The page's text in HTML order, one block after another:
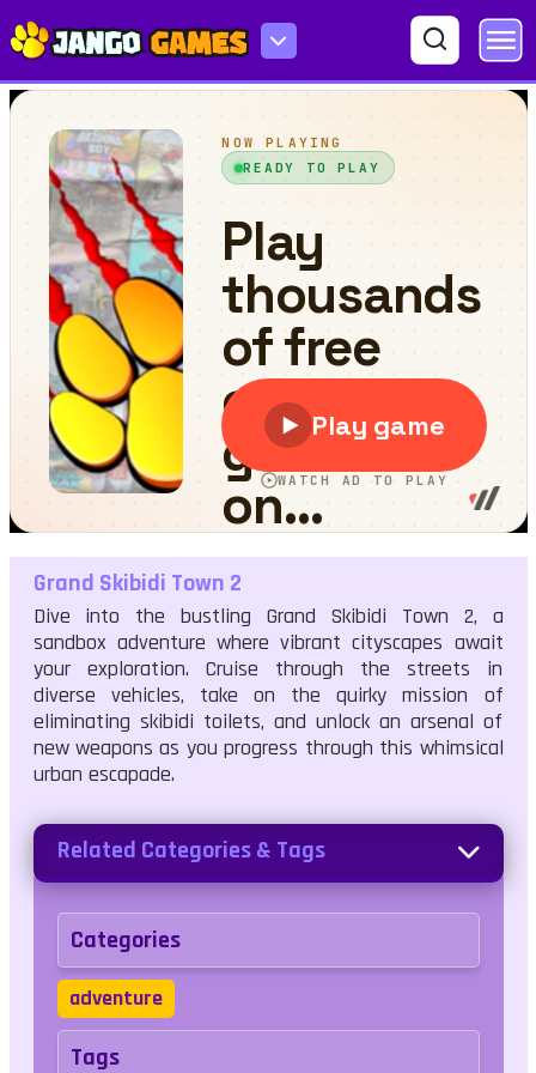
Grand Skibidi Town 2
Grand Skibidi Town 2
Dive into the bustling Grand Skibidi Town 2, a
sandbox adventure where vibrant cityscapes await
your exploration. Cruise through the streets in
diverse vehicles, take on the quirky mission of
eliminating skibidi toilets, and unlock an arsenal of
new weapons as you progress through this whimsical
urban escapade.
Related Categories & Tags
Categories
adventure
Tags